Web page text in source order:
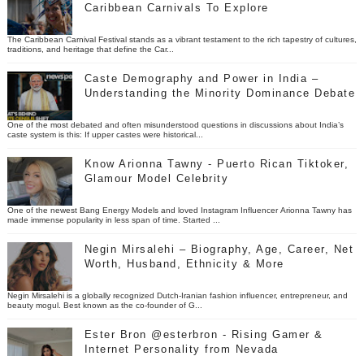
Caribbean Carnivals To Explore
The Caribbean Carnival Festival stands as a vibrant testament to the rich tapestry of cultures,
traditions, and heritage that define the Car...
Caste Demography and Power in India –
Understanding the Minority Dominance Debate
One of the most debated and often misunderstood questions in discussions about India’s
caste system is this: If upper castes were historical...
Know Arionna Tawny - Puerto Rican Tiktoker,
Glamour Model Celebrity
One of the newest Bang Energy Models and loved Instagram Influencer Arionna Tawny has
made immense popularity in less span of time. Started ...
Negin Mirsalehi – Biography, Age, Career, Net
Worth, Husband, Ethnicity & More
Negin Mirsalehi is a globally recognized Dutch-Iranian fashion influencer, entrepreneur, and
beauty mogul. Best known as the co-founder of G...
Ester Bron @esterbron - Rising Gamer &
Internet Personality from Nevada